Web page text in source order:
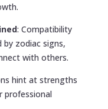
: Compatibility
zodiac signs,
with others.
hint at strengths
professional